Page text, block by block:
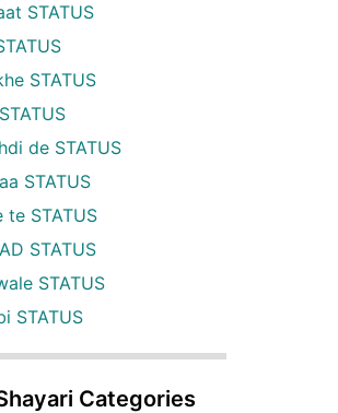
STATUS
STATUS
de STATUS
STATUS
te STATUS
STATUS
STATUS
STATUS
Categories